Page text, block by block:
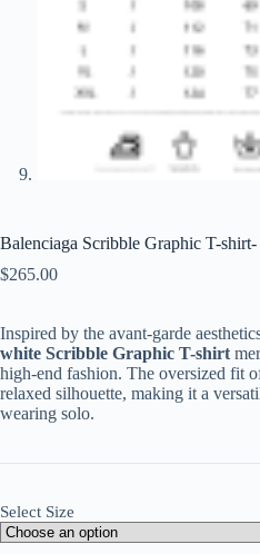
Balenciaga Scribble Graphic T-
$265.00
Inspired by the avant-garde
white Scribble Graphic T-shirt
high-end fashion. The oversized fit
relaxed silhouette, making it a
wearing solo.
Select Size